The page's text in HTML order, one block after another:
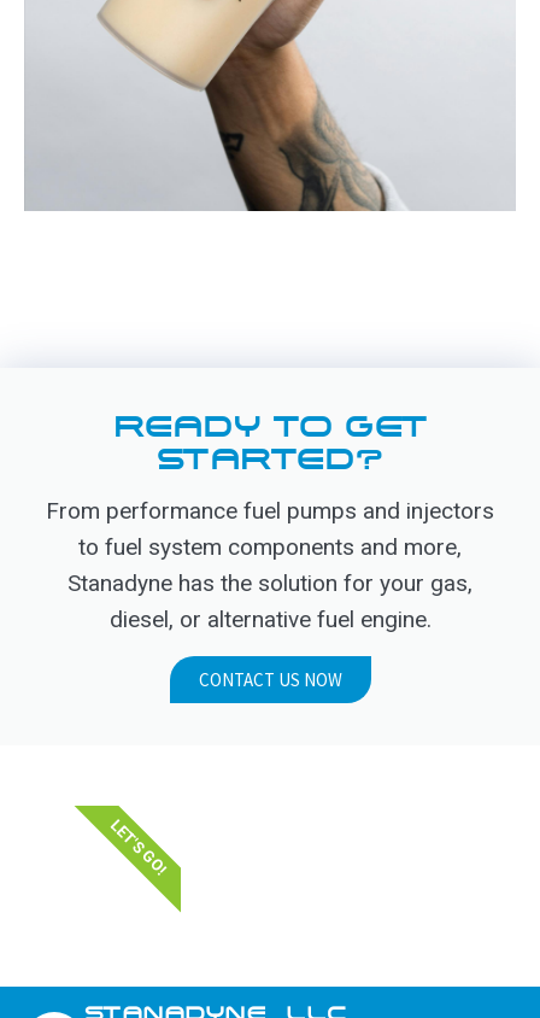
READY TO GET
STARTED?
From performance fuel pumps and injectors
to fuel system components and more,
Stanadyne has the solution for your gas,
diesel, or alternative fuel engine.
CONTACT US NOW
LET'S GO!